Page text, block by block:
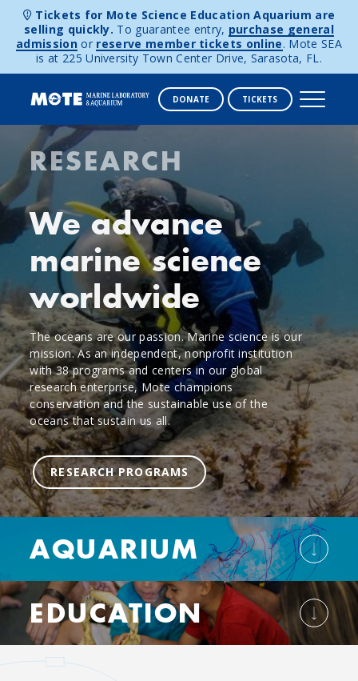
Skip to content
Tickets for Mote Science Education Aquarium are
selling quickly. To guarantee entry, purchase general
admission or reserve member tickets online. Mote SEA
is at 225 University Town Center Drive, Sarasota, FL.
DONATE TICKETS
Mote
Marine
Laboratory
&
Aquarium
RESEARCH
We advance
marine science
worldwide
The oceans are our passion. Marine science is our
mission. As an independent, nonprofit institution
with 38 programs and centers in our global
research enterprise, Mote champions
conservation and the sustainable use of the
oceans that sustain us all.
RESEARCH PROGRAMS
AQUARIUM
EDUCATION